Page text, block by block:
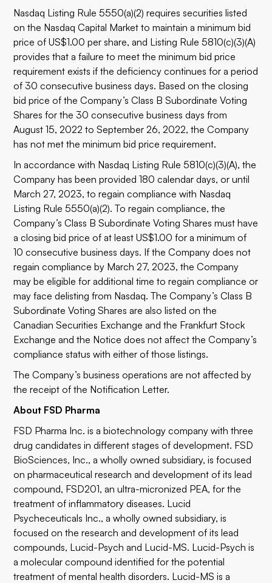
Nasdaq Listing Rule 5550(a)(2) requires securities listed
on the Nasdaq Capital Market to maintain a minimum bid
price of US$1.00 per share, and Listing Rule 5810(c)(3)(A)
provides that a failure to meet the minimum bid price
requirement exists if the deficiency continues for a period
of 30 consecutive business days. Based on the closing
bid price of the Company’s Class B Subordinate Voting
Shares for the 30 consecutive business days from
August 15, 2022 to September 26, 2022, the Company
has not met the minimum bid price requirement.
In accordance with Nasdaq Listing Rule 5810(c)(3)(A), the
Company has been provided 180 calendar days, or until
March 27, 2023, to regain compliance with Nasdaq
Listing Rule 5550(a)(2). To regain compliance, the
Company’s Class B Subordinate Voting Shares must have
a closing bid price of at least US$1.00 for a minimum of
10 consecutive business days. If the Company does not
regain compliance by March 27, 2023, the Company
may be eligible for additional time to regain compliance or
may face delisting from Nasdaq. The Company’s Class B
Subordinate Voting Shares are also listed on the
Canadian Securities Exchange and the Frankfurt Stock
Exchange and the Notice does not affect the Company’s
compliance status with either of those listings.
The Company’s business operations are not affected by
the receipt of the Notification Letter.
About FSD Pharma
FSD Pharma Inc. is a biotechnology company with three
drug candidates in different stages of development. FSD
BioSciences, Inc., a wholly owned subsidiary, is focused
on pharmaceutical research and development of its lead
compound, FSD201, an ultra-micronized PEA, for the
treatment of inflammatory diseases. Lucid
Psycheceuticals Inc., a wholly owned subsidiary, is
focused on the research and development of its lead
compounds, Lucid-Psych and Lucid-MS. Lucid-Psych is
a molecular compound identified for the potential
treatment of mental health disorders. Lucid-MS is a